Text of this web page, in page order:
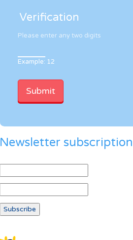
Verification
Please enter any two digits
Example: 12
Newsletter subscription